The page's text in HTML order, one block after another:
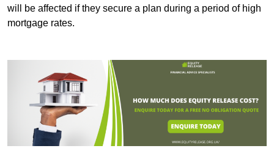
will be affected if they secure a plan during a period of high
mortgage rates.